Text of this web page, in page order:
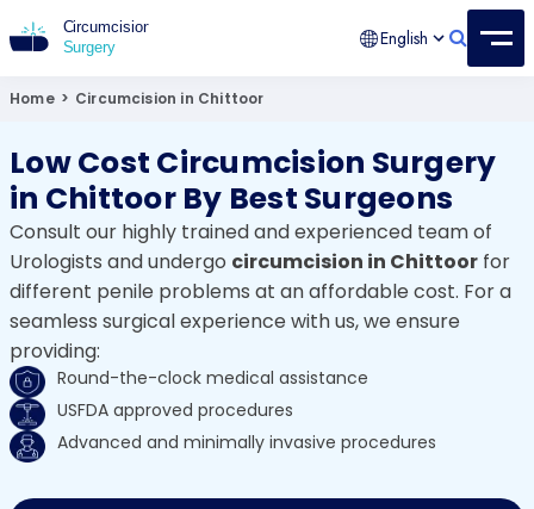
English
Home > Circumcision in Chittoor
Low Cost Circumcision Surgery
in Chittoor By Best Surgeons
Consult our highly trained and experienced team of
Urologists and undergo circumcision in Chittoor for
different penile problems at an affordable cost. For a
seamless surgical experience with us, we ensure
providing:
Round-the-clock medical assistance
USFDA approved procedures
Advanced and minimally invasive procedures